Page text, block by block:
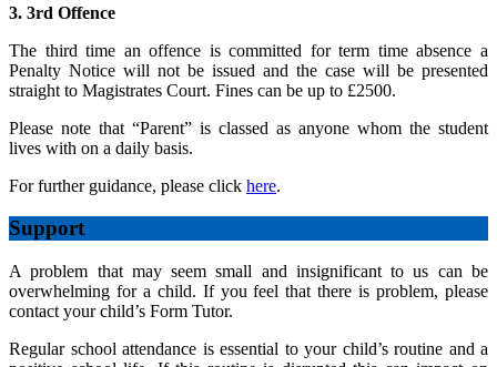
3. 3rd Offence
The third time an offence is committed for term time absence a
Penalty Notice will not be issued and the case will be presented
straight to Magistrates Court. Fines can be up to £2500.
Please note that “Parent” is classed as anyone whom the student
lives with on a daily basis.
For further guidance, please click here.
Support
A problem that may seem small and insignificant to us can be
overwhelming for a child. If you feel that there is problem, please
contact your child’s Form Tutor.
Regular school attendance is essential to your child’s routine and a